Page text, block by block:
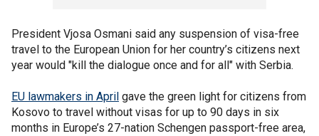
President Vjosa Osmani said any suspension of visa-free
travel to the European Union for her country’s citizens next
year would "kill the dialogue once and for all" with Serbia.
EU lawmakers in April gave the green light for citizens from
Kosovo to travel without visas for up to 90 days in six
months in Europe’s 27-nation Schengen passport-free area,